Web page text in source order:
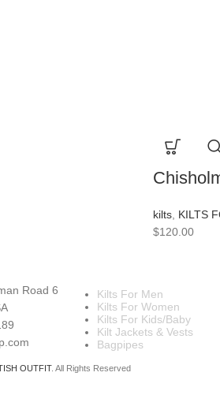
kilts, KILTS
$120.00
Road 6
Kilts For Men
Kilts For Women
Kilts For Kids/Baby
Kilt Jackets & Vests
Bagpipes
OUTFIT. All Rights Reserved